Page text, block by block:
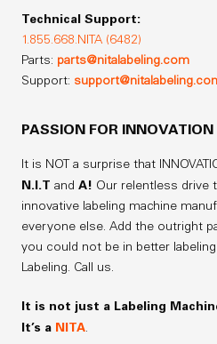
Technical Support:
1.855.668.NITA (6482)
Parts: parts@nitalabeling.com
Support:
PASSION FOR INNOVATION
It is NOT a surprise that
N.I.Tand A! Our relentless drive
innovative labeling machine
everyone else. Add the outright
you could not be in better
Labeling. Call us.
It is not just a Labeling
It’s a NITA.